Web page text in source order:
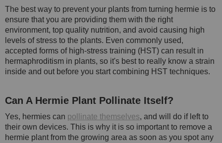
The best way to prevent your plants from turning hermie is to
ensure that you are providing them with the right
environment, top quality nutrition, and avoid causing high
levels of stress to the plants. Even commonly used,
accepted forms of high-stress training (HST) can result in
hermaphroditism in plants, so it's best to really know a strain
inside and out before you start combining HST techniques.
Can A Hermie Plant Pollinate Itself?
Yes, hermies can pollinate themselves, and will do if left to
their own devices. This is why it is so important to remove a
hermie plant from the growing area as soon as you spot any